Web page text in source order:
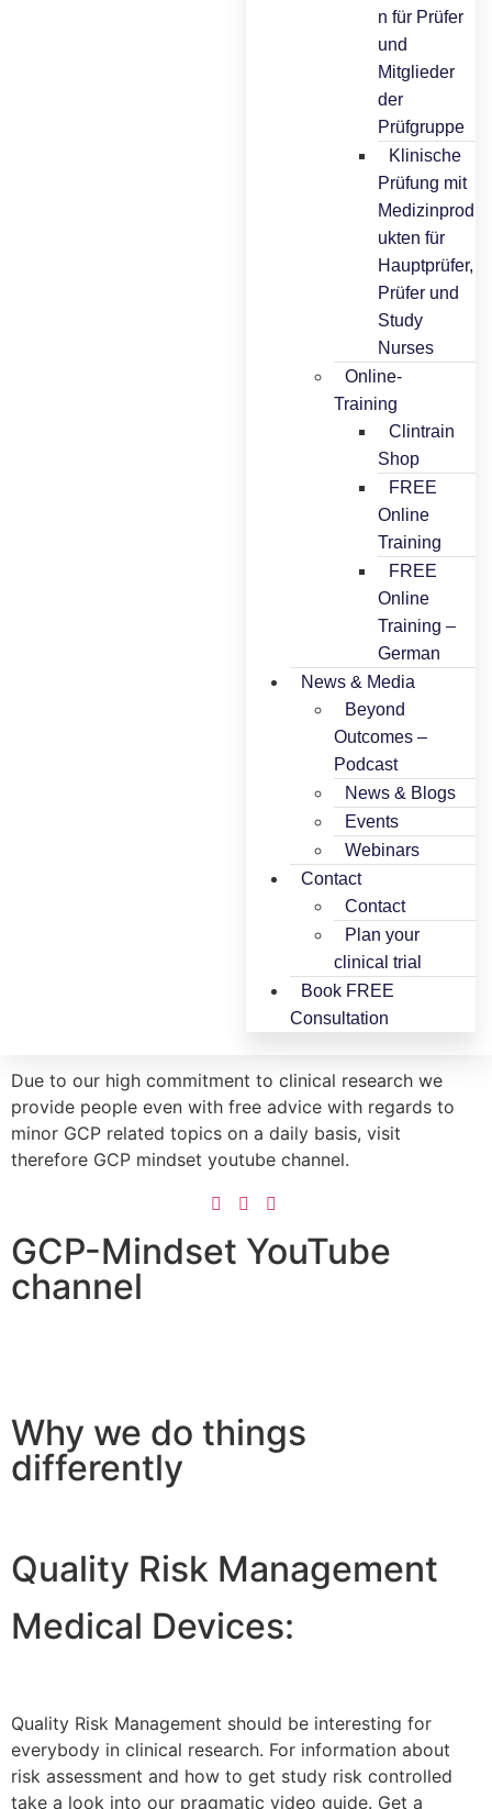
n für Prüfer
und
Mitglieder
der
Prüfgruppe
Klinische
Prüfung mit
Medizinprod
ukten für
Hauptprüfer,
Prüfer und
Study
Nurses
Online-
Training
Clintrain
Shop
FREE
Online
Training
FREE
Online
Training –
German
News & Media
Beyond
Outcomes –
Podcast
News & Blogs
Events
Webinars
Contact
Contact
Plan your
clinical trial
Book FREE
Consultation
Due to our high commitment to clinical research we
provide people even with free advice with regards to
minor GCP related topics on a daily basis, visit
therefore GCP mindset youtube channel.
GCP-Mindset YouTube
channel
Why we do things
differently
Quality Risk Management
Medical Devices:
Quality Risk Management should be interesting for
everybody in clinical research. For information about
risk assessment and how to get study risk controlled
take a look into our pragmatic video guide. Get a